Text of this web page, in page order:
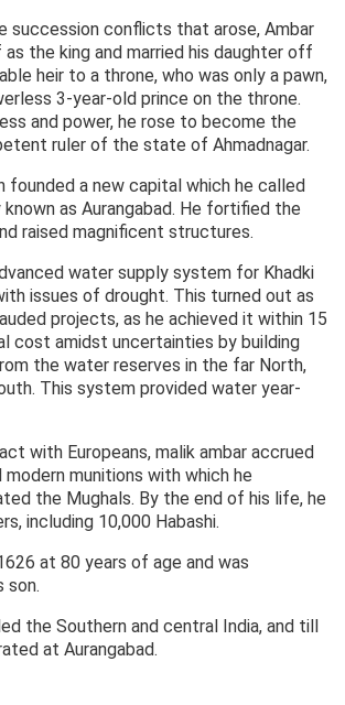
succession conflicts that arose, Ambar
the king and married his daughter off
heir to a throne, who was only a pawn,
3-year-old prince on the throne.
and power, he rose to become the
ruler of the state of Ahmadnagar.
founded a new capital which he called
known as Aurangabad. He fortified the
raised magnificent structures.
water supply system for Khadki
issues of drought. This turned out as
projects, as he achieved it within 15
cost amidst uncertainties by building
the water reserves in the far North,
This system provided water year-
with Europeans, malik ambar accrued
modern munitions with which he
the Mughals. By the end of his life, he
including 10,000 Habashi.
at 80 years of age and was
son.
the Southern and central India, and till
at Aurangabad.